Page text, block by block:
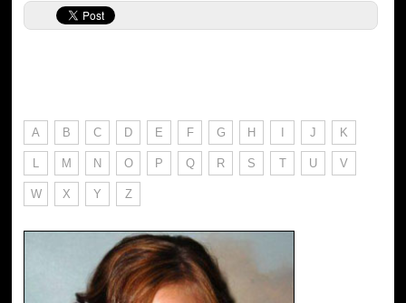
A B C D E F G H I J K
L M N O P Q R S T U V
W X Y Z